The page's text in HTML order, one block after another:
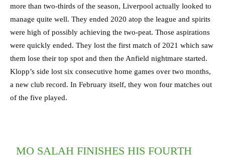
more than two-thirds of the season, Liverpool actually looked to
manage quite well. They ended 2020 atop the league and spirits
were high of possibly achieving the two-peat. Those aspirations
were quickly ended. They lost the first match of 2021 which saw
them lose their top spot and then the Anfield nightmare started.
Klopp’s side lost six consecutive home games over two months,
a new club record. In February itself, they won four matches out
of the five played.
MO SALAH FINISHES HIS FOURTH